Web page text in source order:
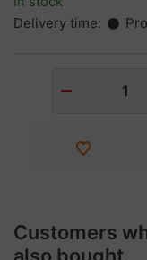
Delivery time:
1
Customers